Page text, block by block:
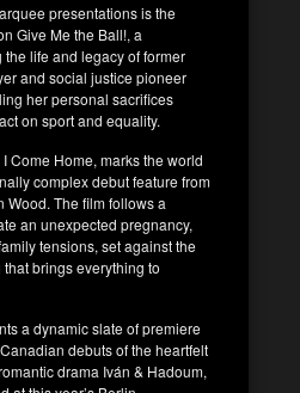
presentations is the
Give Me the Ball!, a
life and legacy of former
and social justice pioneer
her personal sacrifices
on sport and equality.
Come Home, marks the world
complex debut feature from
The film follows a
an unexpected pregnancy,
tensions, set against the
brings everything to
a dynamic slate of premiere
debuts of the heartfelt
drama Iván & Hadoum,